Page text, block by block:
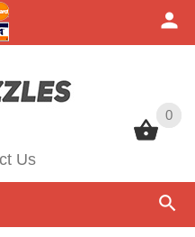
0
Us
0